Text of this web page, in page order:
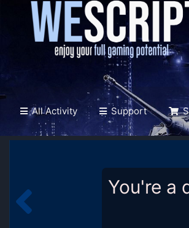
All Activity Support
You're a